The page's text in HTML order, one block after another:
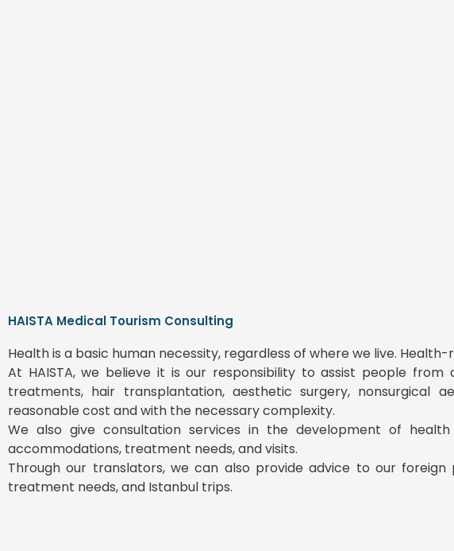
HAISTA Medical Tourism Consulting
Health is a basic human necessity, regardless of where we live.
At HAISTA, we believe it is our responsibility to assist people
treatments, hair transplantation, aesthetic surgery, nonsurgical
reasonable cost and with the necessary complexity.
We also give consultation services in the development of
accommodations, treatment needs, and visits.
Through our translators, we can also provide advice to our
treatment needs, and Istanbul trips.